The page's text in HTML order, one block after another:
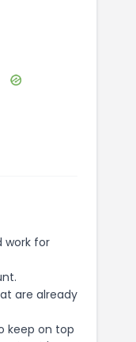
work for
are already
keep on top